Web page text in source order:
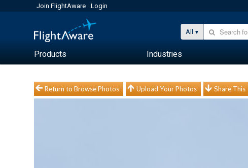
Join FlightAware Login
All
Products Industries
Return to Browse Photos Upload Your Photos Share This